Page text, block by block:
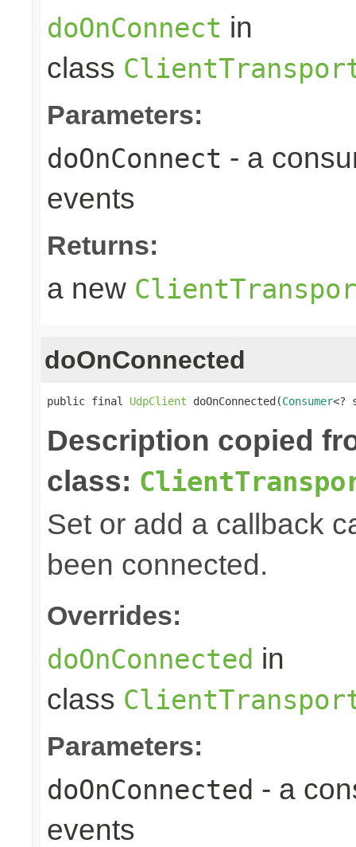
doOnConnect in
class
Parameters:
doOnConnect - a
events
Returns:
a new
doOnConnected
public final UdpClient doOnConnected(Consumer<?
Description copied
class:
Set or add a callback
been connected.
Overrides:
doOnConnected in
class
Parameters:
doOnConnected - a
events